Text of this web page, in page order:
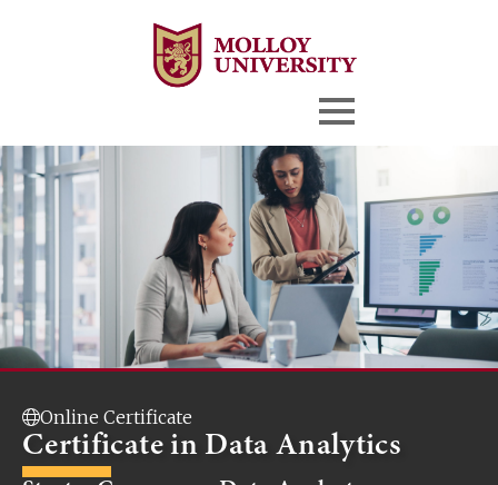
Online Certificate
Certificate in Data Analytics